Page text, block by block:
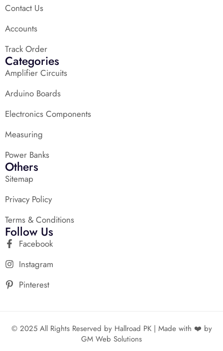
Contact Us
Accounts
Track Order
Categories
Amplifier Circuits
Arduino Boards
Electronics Components
Measuring
Power Banks
Others
Sitemap
Privacy Policy
Terms & Conditions
Follow Us
Facebook
Instagram
Pinterest
© 2025 All Rights Reserved by Hallroad PK | Made with ❤️ by
GM Web Solutions